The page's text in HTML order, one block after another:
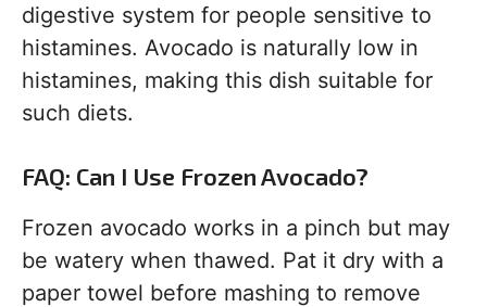
digestive system for people sensitive to
histamines. Avocado is naturally low in
histamines, making this dish suitable for
such diets.
FAQ: Can I Use Frozen Avocado?
Frozen avocado works in a pinch but may
be watery when thawed. Pat it dry with a
paper towel before mashing to remove